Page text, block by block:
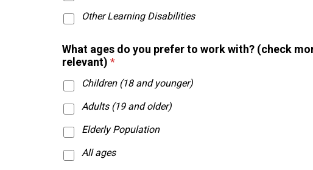
Other Learning Disabilities
o
u
l
d
p
r
a
t
What ages do you prefer to work with? (check
relevant) *
Children (18 and younger)
Adults (19 and older)
Elderly Population
All ages